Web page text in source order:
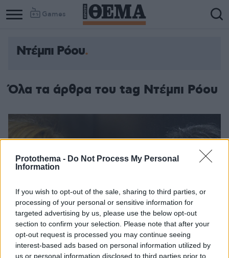
Protothema - Do Not Process My Personal
Information
If you wish to opt-out of the sale, sharing to third parties, or
processing of your personal or sensitive information for
targeted advertising by us, please use the below opt-out
section to confirm your selection. Please note that after your
opt-out request is processed you may continue seeing
interest-based ads based on personal information utilized by
us or personal information disclosed to third parties prior to
Games
Ντέμπι Ρόου
Όλα τα άρθρα του tag Ντέμπι Ρόου